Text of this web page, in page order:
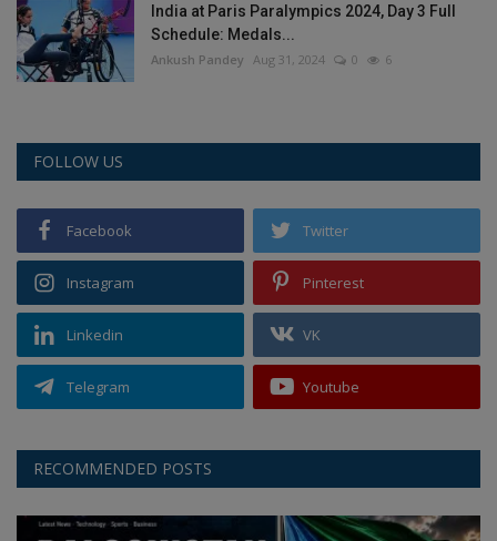
India at Paris Paralympics 2024, Day 3 Full
Schedule: Medals...
Ankush Pandey Aug 31, 2024 0 6
FOLLOW US
Facebook Twitter
Instagram Pinterest
Linkedin VK
Telegram Youtube
RECOMMENDED POSTS